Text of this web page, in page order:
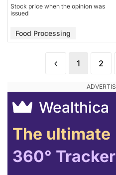
Stock price when the opinion was
issued
Food Processing
1 2
Wealthica
The ultimate
360° Tracker